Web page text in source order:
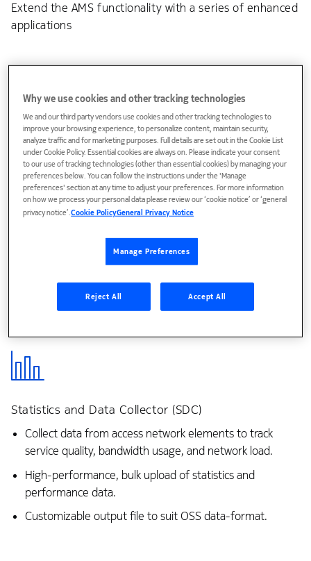
Extend the AMS functionality with a series of enhanced
applications
Access Provisioning Center (APC)
Provisioning solution enabling the consistent and rapid
deployment of new services.
simplified OSS view.
Delivers high-performance service provisioning
throughput
Statistics and Data Collector (SDC)
Collect data from access network elements to track
service quality, bandwidth usage, and network load.
High-performance, bulk upload of statistics and
performance data.
Customizable output file to suit OSS data-format.
Why we use cookies and other tracking technologies
We and our third party vendors use cookies and other tracking technologies to
improve your browsing experience, to personalize content, maintain security,
analyze traffic and for marketing purposes. Full details are set out in the Cookie List
under Cookie Policy. Essential cookies are always on. Please indicate your consent
to our use of tracking technologies (other than essential cookies) by managing your
preferences below. You can follow the instructions under the 'Manage
preferences' section at any time to adjust your preferences. For more information
on how we process your personal data please review our ‘cookie notice’ or ‘general
privacy notice’.Cookie PolicyGeneral Privacy Notice
Manage Preferences
Reject All Accept All